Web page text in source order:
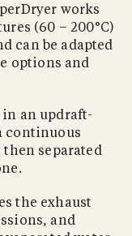
works
(60 – 200°C)
can be adapted
options and
an updraft-
continuous
separated
the exhaust
and